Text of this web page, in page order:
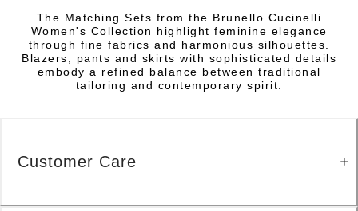
The Matching Sets from the Brunello Cucinelli
Women's Collection highlight feminine elegance
through fine fabrics and harmonious silhouettes.
Blazers, pants and skirts with sophisticated details
embody a refined balance between traditional
tailoring and contemporary spirit.
Customer Care